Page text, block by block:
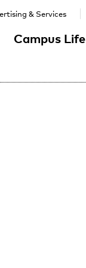
Campus Life
& Services